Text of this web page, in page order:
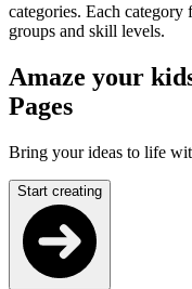
categories. Each category
groups and skill levels.
Amaze your
Pages
Bring your ideas to life
Start creating